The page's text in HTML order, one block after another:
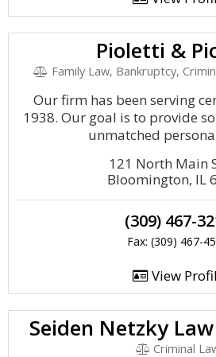
Pioletti &
Family Law, Bankruptcy,
Our firm has been serving
1938. Our goal is to provide
unmatched
121 North Main
Bloomington, IL
(309) 467-
Fax: (309) 467-
View
Seiden Netzky
Criminal